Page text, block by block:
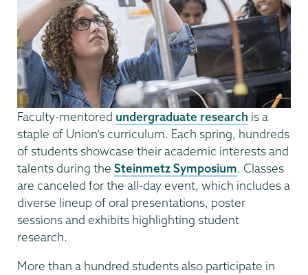
Faculty-mentored undergraduate research is a
staple of Union’s curriculum. Each spring, hundreds
of students showcase their academic interests and
talents during the Steinmetz Symposium. Classes
are canceled for the all-day event, which includes a
diverse lineup of oral presentations, poster
sessions and exhibits highlighting student
research.
More than a hundred students also participate in